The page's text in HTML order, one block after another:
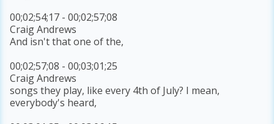
00;02;54;17 - 00;02;57;08
Craig Andrews
And isn't that one of the,
00;02;57;08 - 00;03;01;25
Craig Andrews
songs they play, like every 4th of July? I mean,
everybody's heard,